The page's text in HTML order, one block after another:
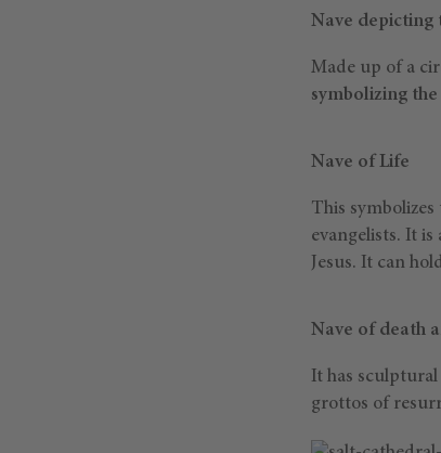
Nave depicting
Made up of a
symbolizing
Nave of Life
This
evangelists. It
Jesus. It can
Nave of death
It has
grottos of